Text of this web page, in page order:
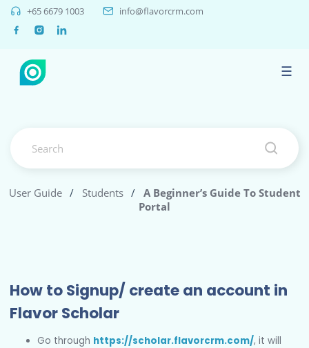
+65 6679 1003 info@flavorcrm.com
☰
User Guide / Students / A Beginner’s Guide To Student
Portal
How to Signup/ create an account in
Flavor Scholar
Go through https://scholar.flavorcrm.com/, it will